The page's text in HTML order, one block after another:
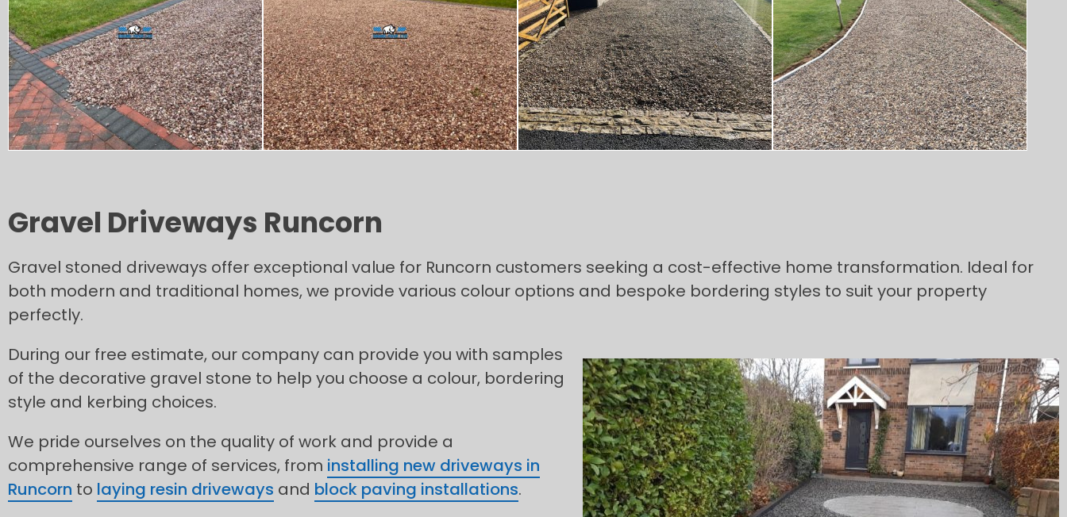
Gravel Driveways Runcorn
Gravel stoned driveways offer exceptional value for Runcorn customers seeking a cost-effective home transformation. Ideal for
both modern and traditional homes, we provide various colour options and bespoke bordering styles to suit your property
perfectly.
During our free estimate, our company can provide you with samples
of the decorative gravel stone to help you choose a colour, bordering
style and kerbing choices.
We pride ourselves on the quality of work and provide a
comprehensive range of services, from installing new driveways in
Runcorn to laying resin driveways and block paving installations.